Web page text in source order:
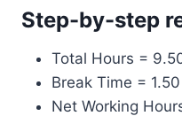
Step-by-step
Total Hours =
Break Time =
Net Working